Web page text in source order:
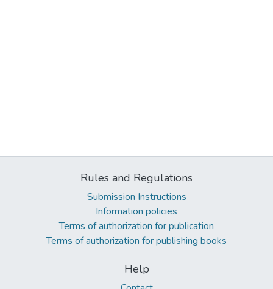
Rules and Regulations
Submission Instructions
Information policies
Terms of authorization for publication
Terms of authorization for publishing books
Help